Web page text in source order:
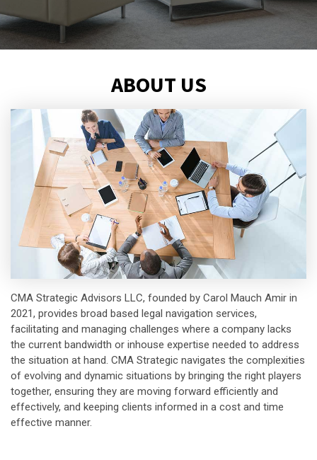
ABOUT US
CMA Strategic Advisors LLC, founded by Carol Mauch Amir in
2021, provides broad based legal navigation services,
facilitating and managing challenges where a company lacks
the current bandwidth or inhouse expertise needed to address
the situation at hand. CMA Strategic navigates the complexities
of evolving and dynamic situations by bringing the right players
together, ensuring they are moving forward efficiently and
effectively, and keeping clients informed in a cost and time
effective manner.